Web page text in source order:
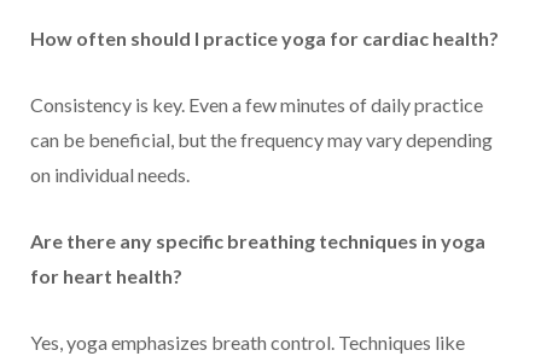
How often should I practice yoga for cardiac health?
Consistency is key. Even a few minutes of daily practice
can be beneficial, but the frequency may vary depending
on individual needs.
Are there any specific breathing techniques in yoga
for heart health?
Yes, yoga emphasizes breath control. Techniques like